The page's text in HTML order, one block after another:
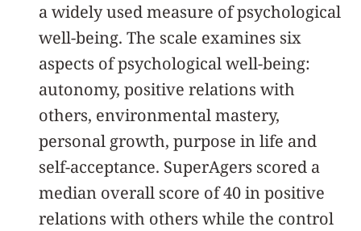
a widely used measure of psychological
well-being. The scale examines six
aspects of psychological well-being:
autonomy, positive relations with
others, environmental mastery,
personal growth, purpose in life and
self-acceptance. SuperAgers scored a
median overall score of 40 in positive
relations with others while the control